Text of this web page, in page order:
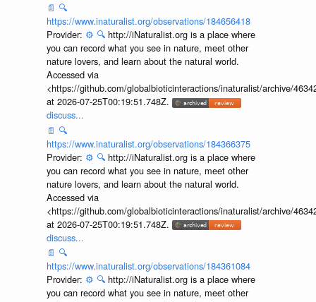
📄 🔍
https://www.inaturalist.org/observations/184656418
Provider: ⚙️ 🔍 http://iNaturalist.org is a place where
you can record what you see in nature, meet other
nature lovers, and learn about the natural world.
Accessed via
<https://github.com/globalbioticinteractions/inaturalist/archive/
at 2026-07-25T00:19:51.748Z.
discuss...
📄 🔍
https://www.inaturalist.org/observations/184366375
Provider: ⚙️ 🔍 http://iNaturalist.org is a place where
you can record what you see in nature, meet other
nature lovers, and learn about the natural world.
Accessed via
<https://github.com/globalbioticinteractions/inaturalist/archive/
at 2026-07-25T00:19:51.748Z.
discuss...
📄 🔍
https://www.inaturalist.org/observations/184361084
Provider: ⚙️ 🔍 http://iNaturalist.org is a place where
you can record what you see in nature, meet other